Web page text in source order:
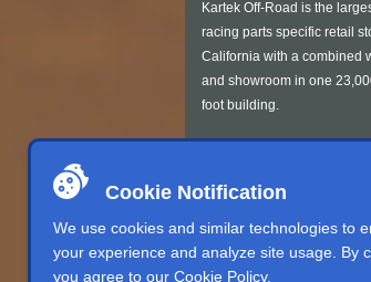
Cookie Notification
We use cookies and similar technologies to
your experience and analyze site usage. By
you agree to our Cookie Policy.
Kartek Off-Road is the
racing parts specific retail
California with a combined
and showroom in one
foot building.